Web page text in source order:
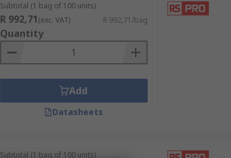
Subtotal (1 bag of 100 units)
R 992,71(exc. VAT) R 992,71/bag
Quantity
Add
Datasheets
Subtotal (1 bag of 100 units)